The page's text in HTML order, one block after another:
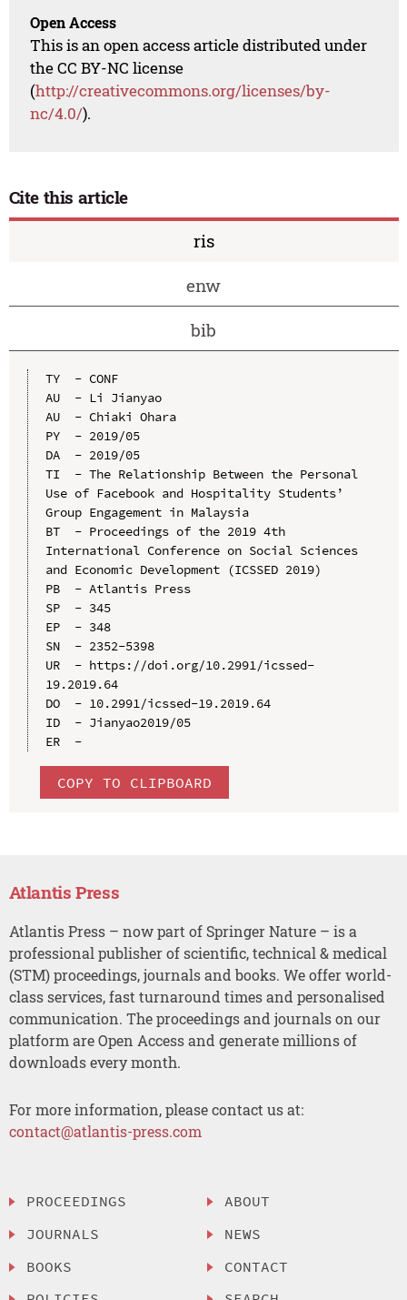
Open Access
This is an open access article distributed under
the CC BY-NC license
(http://creativecommons.org/licenses/by-
nc/4.0/).
Cite this article
ris
enw
bib
TY  - CONF
AU  - Li Jianyao
AU  - Chiaki Ohara
PY  - 2019/05
DA  - 2019/05
TI  - The Relationship Between the Personal
Use of Facebook and Hospitality Students’
Group Engagement in Malaysia
BT  - Proceedings of the 2019 4th
International Conference on Social Sciences
and Economic Development (ICSSED 2019)
PB  - Atlantis Press
SP  - 345
EP  - 348
SN  - 2352-5398
UR  - https://doi.org/10.2991/icssed-
19.2019.64
DO  - 10.2991/icssed-19.2019.64
ID  - Jianyao2019/05
ER  -
COPY TO CLIPBOARD
Atlantis Press
Atlantis Press – now part of Springer Nature – is a
professional publisher of scientific, technical & medical
(STM) proceedings, journals and books. We offer world-
class services, fast turnaround times and personalised
communication. The proceedings and journals on our
platform are Open Access and generate millions of
downloads every month.
For more information, please contact us at:
contact@atlantis-press.com
PROCEEDINGS
JOURNALS
BOOKS
ABOUT
NEWS
CONTACT